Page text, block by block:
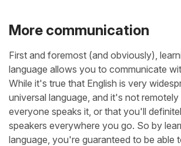
More communication
First and foremost (and obviously),
language allows you to communicate
While it's true that English is very
universal language, and it's not
everyone speaks it, or that you'll
speakers everywhere you go. So by
language, you're guaranteed to be able